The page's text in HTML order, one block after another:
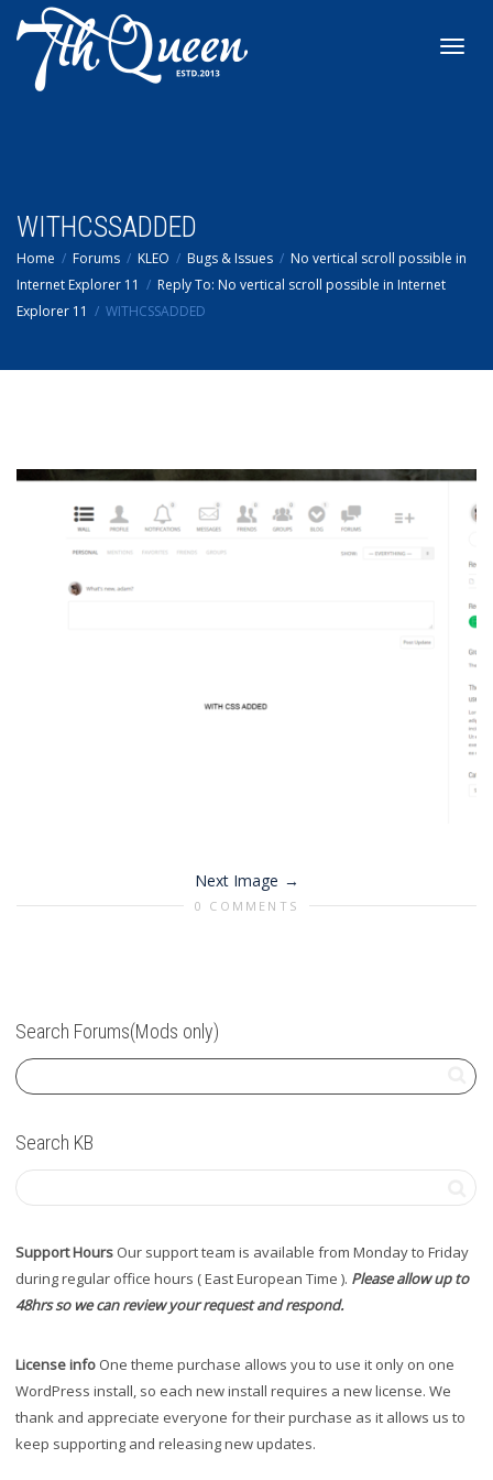
WITHCSSADDED
Home Forums KLEO Bugs & Issues
No vertical scroll possible in
Internet Explorer 11
Reply To: No vertical scroll possible in Internet
Explorer 11
WITHCSSADDED
Next Image
0 COMMENTS
Search Forums(Mods only)
Search KB
Support Hours Our support team is available from Monday to Friday
during regular office hours ( East European Time ). Please allow up to
48hrs so we can review your request and respond.
License info One theme purchase allows you to use it only on one
WordPress install, so each new install requires a new license. We
thank and appreciate everyone for their purchase as it allows us to
keep supporting and releasing new updates.